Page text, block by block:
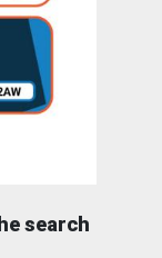
search